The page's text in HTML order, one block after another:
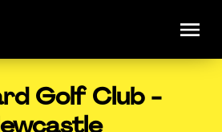
Golf Club -